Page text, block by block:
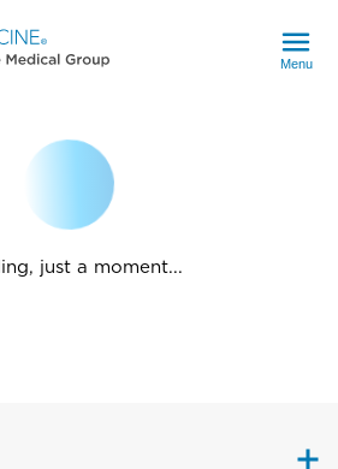
Menu
just a moment...